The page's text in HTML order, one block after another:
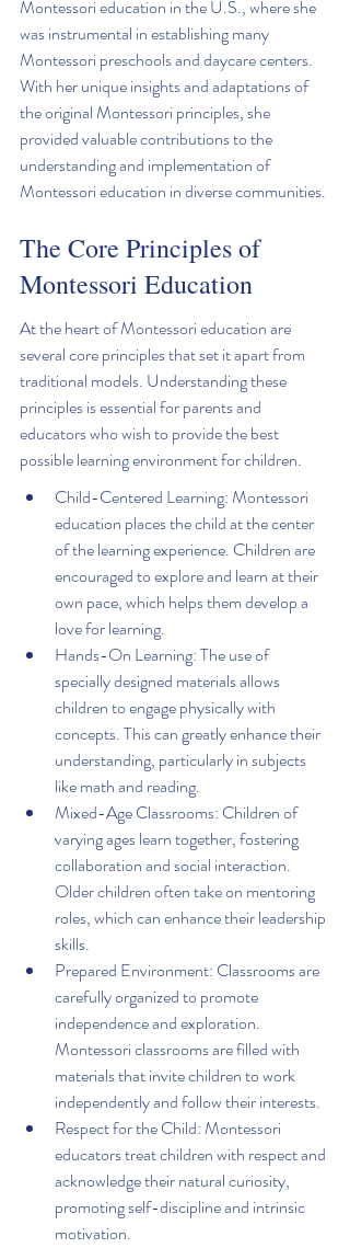
Montessori education in the U.S., where she
was instrumental in establishing many
Montessori preschools and daycare centers.
With her unique insights and adaptations of
the original Montessori principles, she
provided valuable contributions to the
understanding and implementation of
Montessori education in diverse communities.
The Core Principles of
Montessori Education
At the heart of Montessori education are
several core principles that set it apart from
traditional models. Understanding these
principles is essential for parents and
educators who wish to provide the best
possible learning environment for children.
Child-Centered Learning: Montessori
education places the child at the center
of the learning experience. Children are
encouraged to explore and learn at their
own pace, which helps them develop a
love for learning.
Hands-On Learning: The use of
specially designed materials allows
children to engage physically with
concepts. This can greatly enhance their
understanding, particularly in subjects
like math and reading.
Mixed-Age Classrooms: Children of
varying ages learn together, fostering
collaboration and social interaction.
Older children often take on mentoring
roles, which can enhance their leadership
skills.
Prepared Environment: Classrooms are
carefully organized to promote
independence and exploration.
Montessori classrooms are filled with
materials that invite children to work
independently and follow their interests.
Respect for the Child: Montessori
educators treat children with respect and
acknowledge their natural curiosity,
promoting self-discipline and intrinsic
motivation.